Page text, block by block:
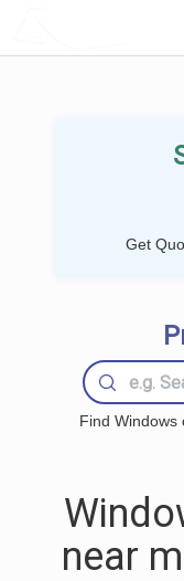
Get
Find Windows
near